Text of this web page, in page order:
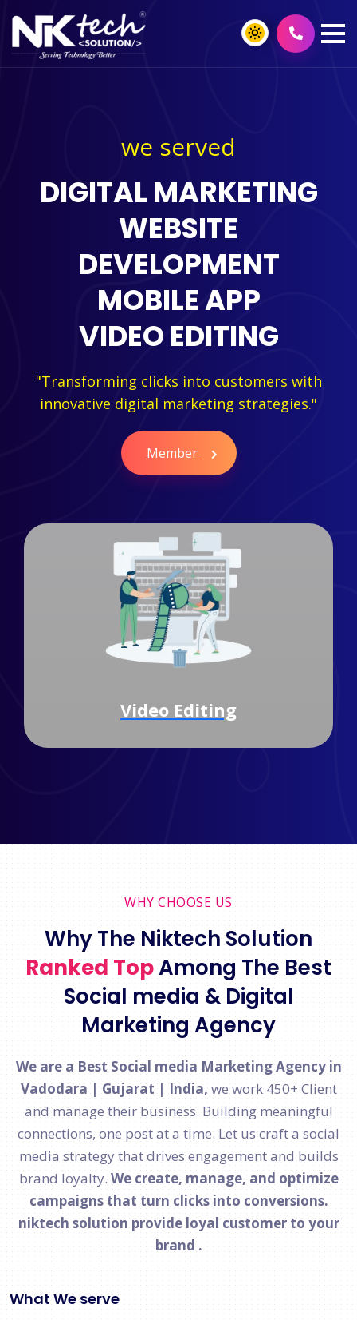
we served
DIGITAL MARKETING
WEBSITE
DEVELOPMENT
MOBILE APP
VIDEO EDITING
"Transforming clicks into customers with
innovative digital marketing strategies."
Member
Branding
WHY CHOOSE US
Why The Niktech Solution
Ranked TopAmong The Best
Social media & Digital
Marketing Agency
We are a Best Social media Marketing Agency in
Vadodara | Gujarat | India, we work 450+ Client
and manage their business. Building meaningful
connections, one post at a time. Let us craft a social
media strategy that drives engagement and builds
brand loyalty. We create, manage, and optimize
campaigns that turn clicks into conversions.
niktech solution provide loyal customer to your
brand .
What We serve